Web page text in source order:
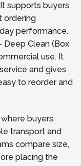
supports buyers
ordering
performance.
Deep Clean (Box
use. It
and gives
to reorder and
buyers
transport and
compare size,
placing the